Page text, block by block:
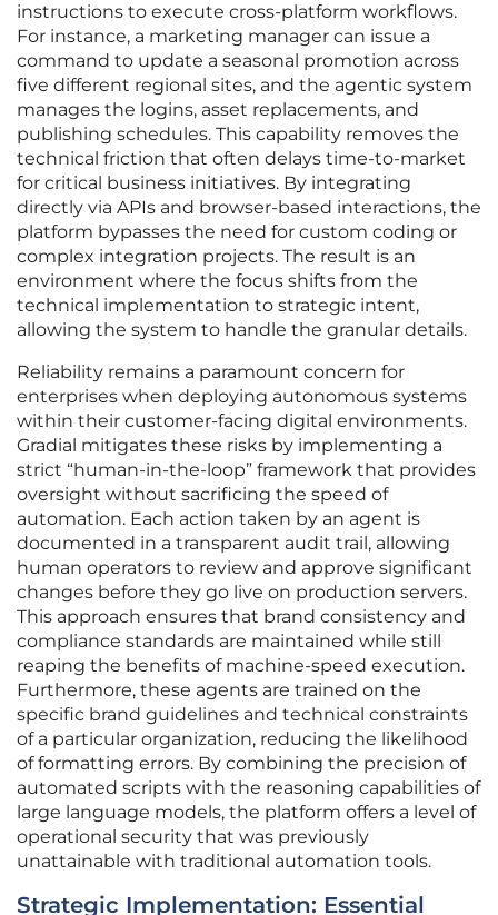
instructions to execute cross-platform workflows.
For instance, a marketing manager can issue a
command to update a seasonal promotion across
five different regional sites, and the agentic system
manages the logins, asset replacements, and
publishing schedules. This capability removes the
technical friction that often delays time-to-market
for critical business initiatives. By integrating
directly via APIs and browser-based interactions, the
platform bypasses the need for custom coding or
complex integration projects. The result is an
environment where the focus shifts from the
technical implementation to strategic intent,
allowing the system to handle the granular details.
Reliability remains a paramount concern for
enterprises when deploying autonomous systems
within their customer-facing digital environments.
Gradial mitigates these risks by implementing a
strict “human-in-the-loop” framework that provides
oversight without sacrificing the speed of
automation. Each action taken by an agent is
documented in a transparent audit trail, allowing
human operators to review and approve significant
changes before they go live on production servers.
This approach ensures that brand consistency and
compliance standards are maintained while still
reaping the benefits of machine-speed execution.
Furthermore, these agents are trained on the
specific brand guidelines and technical constraints
of a particular organization, reducing the likelihood
of formatting errors. By combining the precision of
automated scripts with the reasoning capabilities of
large language models, the platform offers a level of
operational security that was previously
unattainable with traditional automation tools.
Strategic Implementation: Essential